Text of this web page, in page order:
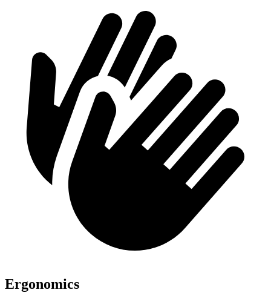
Ergonomics